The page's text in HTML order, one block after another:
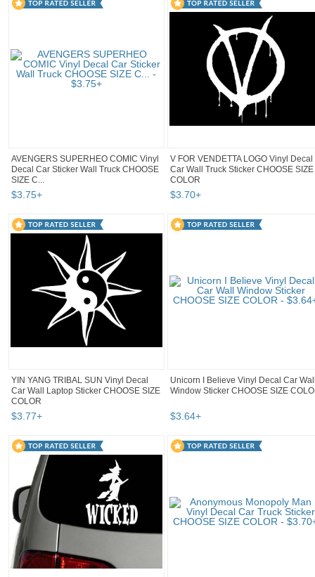
AVENGERS SUPERHEO COMIC Vinyl
Decal Car Sticker Wall Truck CHOOSE
SIZE C...
$3.75+
V FOR VENDETTA LOGO Vinyl Decal
Car Wall Truck Sticker CHOOSE SIZE
COLOR
$3.70+
YIN YANG TRIBAL SUN Vinyl Decal
Car Wall Laptop Sticker CHOOSE SIZE
COLOR
$3.77+
Unicorn I Believe Vinyl Decal Car
Window Sticker CHOOSE SIZE
$3.64+